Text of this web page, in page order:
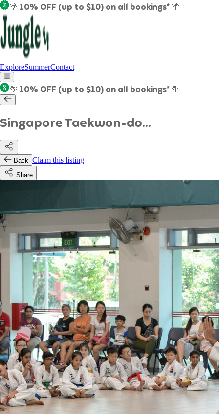
🌴 10% OFF (up to $10) on all bookings* 🌴
ExploreSummerContact
🌴 10% OFF (up to $10) on all bookings* 🌴
Singapore Taekwon-do...
Back Claim this listing
Share